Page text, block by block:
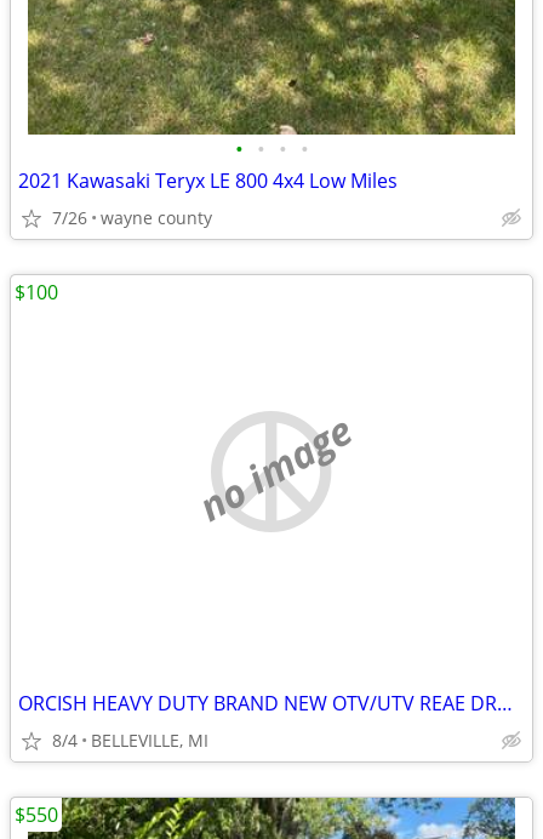
• • • •
2021 Kawasaki Teryx LE 800 4x4 Low Miles
7/26 wayne county
no image
ORCISH HEAVY DUTY BRAND NEW OTV/UTV REAE DROP CARGO BASKET
8/4 BELLEVILLE, MI
$100
$550